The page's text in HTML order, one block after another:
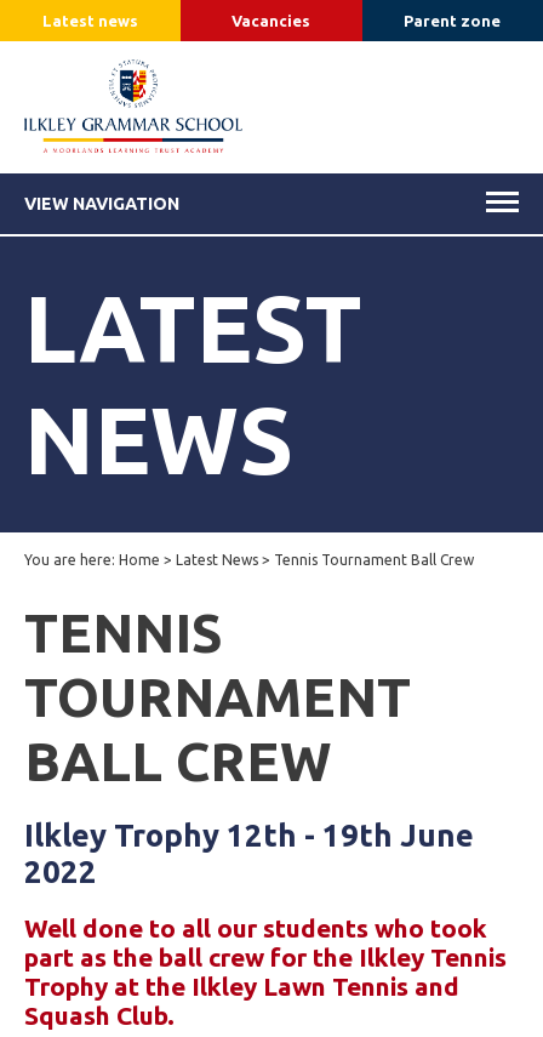
Latest news Vacancies Parent zone
VIEW NAVIGATION
LATEST
NEWS
You are here: Home > Latest News > Tennis Tournament Ball Crew
TENNIS
TOURNAMENT
BALL CREW
Ilkley Trophy 12th - 19th June
2022
Well done to all our students who took
part as the ball crew for the Ilkley Tennis
Trophy at the Ilkley Lawn Tennis and
Squash Club.